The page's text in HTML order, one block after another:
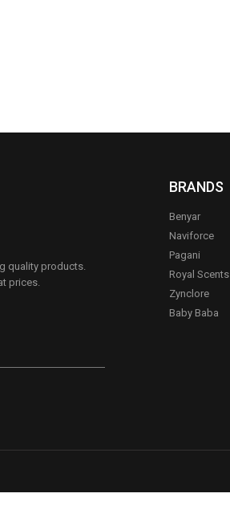
quality products.
prices.
BRANDS
Benyar
Naviforce
Pagani
Royal Scents
Zynclore
Baby Baba